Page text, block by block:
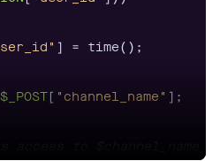
$_POST[ "channel_name"
to $channel_name